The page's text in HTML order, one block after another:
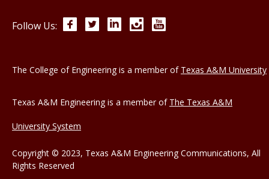
Follow Us: FacebookTwitterLinkedInInstagram
The College of Engineering is a member of Texas A&M University
Texas A&M Engineering is a member of The Texas A&M
University System
Copyright © 2023, Texas A&M Engineering Communications, All
Rights Reserved